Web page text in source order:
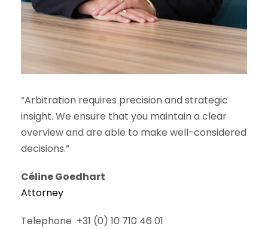
“Arbitration requires precision and strategic
insight. We ensure that you maintain a clear
overview and are able to make well-considered
decisions.”
Céline Goedhart
Attorney
Telephone +31 (0) 10 710 46 01